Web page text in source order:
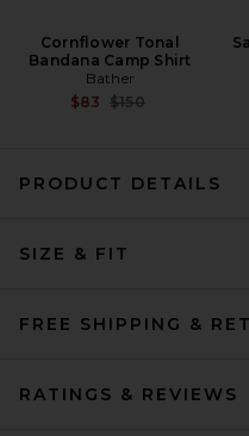
6.5" Swim Short in Marine
Cornflower Tonal
Bandana Camp Shirt
Bather
$83 Previous price:
$150
PRODUCT DETAILS
SIZE & FIT
FREE SHIPPING &
RATINGS & REVIEWS